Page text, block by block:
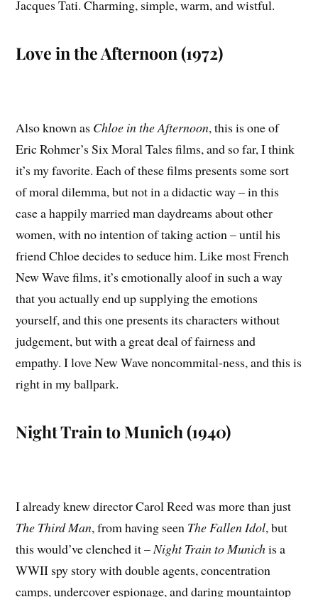
Jacques Tati. Charming, simple, warm, and wistful.
Love in the Afternoon (1972)
Also known as Chloe in the Afternoon, this is one of
Eric Rohmer’s Six Moral Tales films, and so far, I think
it’s my favorite. Each of these films presents some sort
of moral dilemma, but not in a didactic way – in this
case a happily married man daydreams about other
women, with no intention of taking action – until his
friend Chloe decides to seduce him. Like most French
New Wave films, it’s emotionally aloof in such a way
that you actually end up supplying the emotions
yourself, and this one presents its characters without
judgement, but with a great deal of fairness and
empathy. I love New Wave noncommital-ness, and this is
right in my ballpark.
Night Train to Munich (1940)
I already knew director Carol Reed was more than just
The Third Man, from having seen The Fallen Idol, but
this would’ve clenched it – Night Train to Munichis a
WWII spy story with double agents, concentration
camps, undercover espionage, and daring mountaintop